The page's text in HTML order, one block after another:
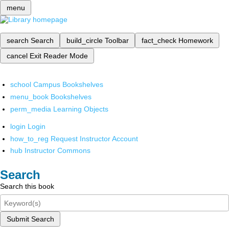
menu
search Search build_circle Toolbar fact_check Homework
cancel Exit Reader Mode
school Campus Bookshelves
menu_book Bookshelves
perm_media Learning Objects
login Login
how_to_reg Request Instructor Account
hub Instructor Commons
Search
Search this book
Submit Search